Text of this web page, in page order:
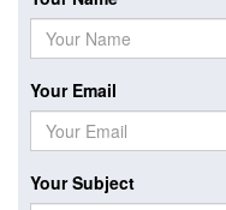
Your Email
Your Subject